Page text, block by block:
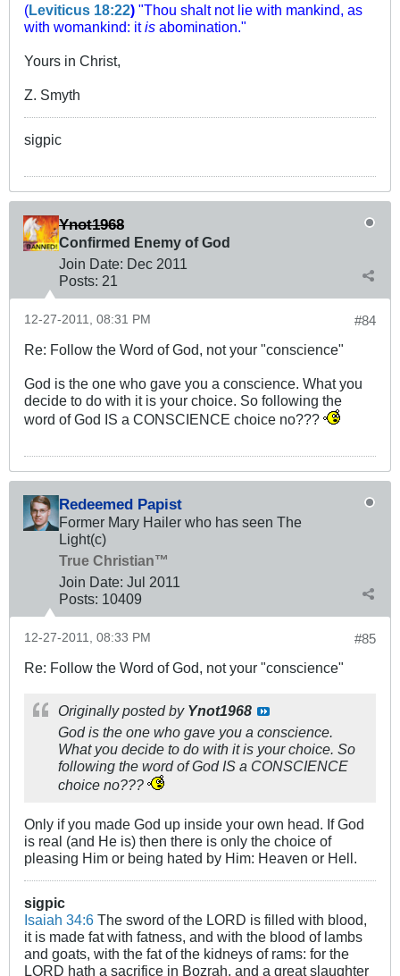
(Leviticus 18:22) "Thou shalt not lie with mankind, as
with womankind: itis abomination."
Yours in Christ,
Z. Smyth
sigpic
Ynot1968
Confirmed Enemy of God
Join Date: Dec 2011
Posts: 21
#84
12-27-2011, 08:31 PM
Re: Follow the Word of God, not your "conscience"
God is the one who gave you a conscience. What you
decide to do with it is your choice. So following the
word of God IS a CONSCIENCE choice no???
Redeemed Papist
Former Mary Hailer who has seen The
Light(c)
True Christian™
Join Date: Jul 2011
Posts: 10409
#85
12-27-2011, 08:33 PM
Re: Follow the Word of God, not your "conscience"
Originally posted by Ynot1968
God is the one who gave you a conscience.
What you decide to do with it is your choice. So
following the word of God IS a CONSCIENCE
choice no???
Only if you made God up inside your own head. If God
is real (and He is) then there is only the choice of
pleasing Him or being hated by Him: Heaven or Hell.
sigpic
Isaiah 34:6 The sword of the LORD is filled with blood,
it is made fat with fatness, and with the blood of lambs
and goats, with the fat of the kidneys of rams: for the
LORD hath a sacrifice in Bozrah, and a great slaughter